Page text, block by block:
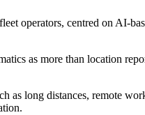
operators, centred on AI-
as more than location
as long distances, remote